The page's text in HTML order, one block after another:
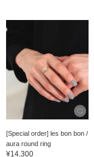
[Special order] les bon bon /
aura round ring
¥14,300